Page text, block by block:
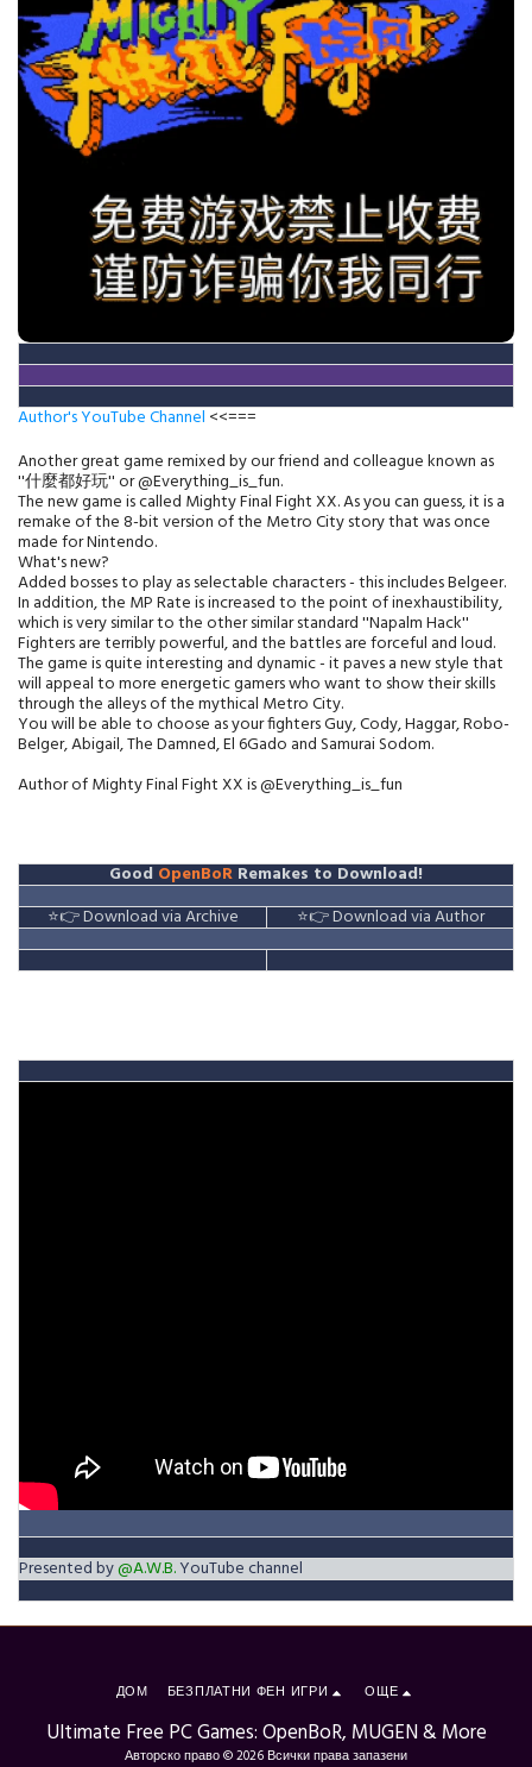
Author's YouTube Channel <<===
Another great game remixed by our friend and colleague known as
''什麼都好玩'' or @Everything_is_fun.
The new game is called Mighty Final Fight XX. As you can guess, it is a
remake of the 8-bit version of the Metro City story that was once
made for Nintendo.
What's new?
Added bosses to play as selectable characters - this includes Belgeer.
In addition, the MP Rate is increased to the point of inexhaustibility,
which is very similar to the other similar standard ''Napalm Hack''
Fighters are terribly powerful, and the battles are forceful and loud.
The game is quite interesting and dynamic - it paves a new style that
will appeal to more energetic gamers who want to show their skills
through the alleys of the mythical Metro City.
You will be able to choose as your fighters Guy, Cody, Haggar, Robo-
Belger, Abigail, The Damned, El 6Gado and Samurai Sodom.
Author of Mighty Final Fight XX is @Everything_is_fun
Good OpenBoR Remakes to Download!
⭐👉 Download via Archive
⭐👉 Download via Author
Presented by@A.W.B.YouTube channel
Ultimate Free PC Games: OpenBoR, MUGEN & More
Авторско право © 2026 Всички права запазени
ДОМ БЕЗПЛАТНИ ФЕН ИГРИ ОЩЕ